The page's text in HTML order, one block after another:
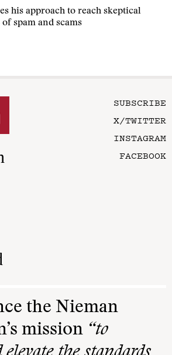
his approach to reach skeptical
spam and scams
SUBSCRIBE
X/TWITTER
INSTAGRAM
FACEBOOK
the Nieman
mission “to